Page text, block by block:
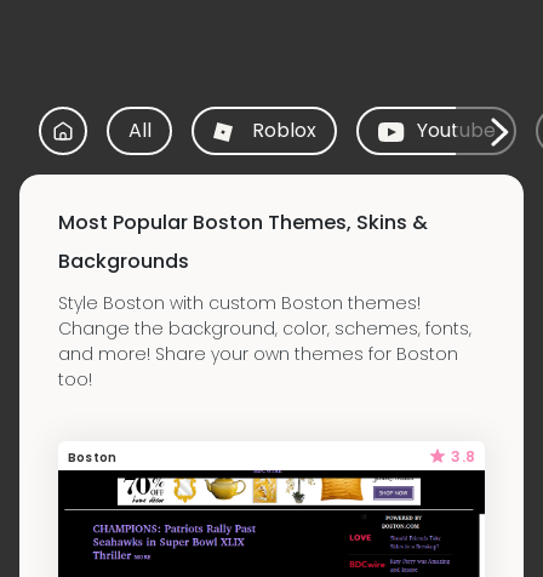
All Roblox Youtube
Most Popular Boston Themes, Skins &
Backgrounds
Style Boston with custom Boston themes!
Change the background, color, schemes, fonts,
and more! Share your own themes for Boston
too!
Boston 3.8